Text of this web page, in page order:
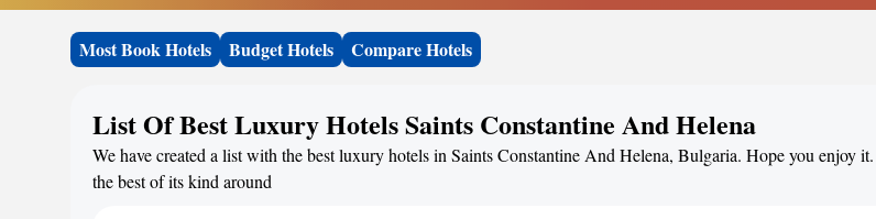
Most Book Hotels Budget Hotels Compare Hotels
List Of Best Luxury Hotels Saints Constantine And Helena
We have created a list with the best luxury hotels in Saints Constantine And Helena, Bulgaria. Hope you enjoy
the best of its kind around